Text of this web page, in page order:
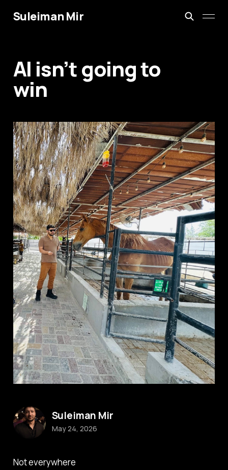
Suleiman Mir
AI isn’t going to
win
Not everywhere
Suleiman Mir
May 24, 2026